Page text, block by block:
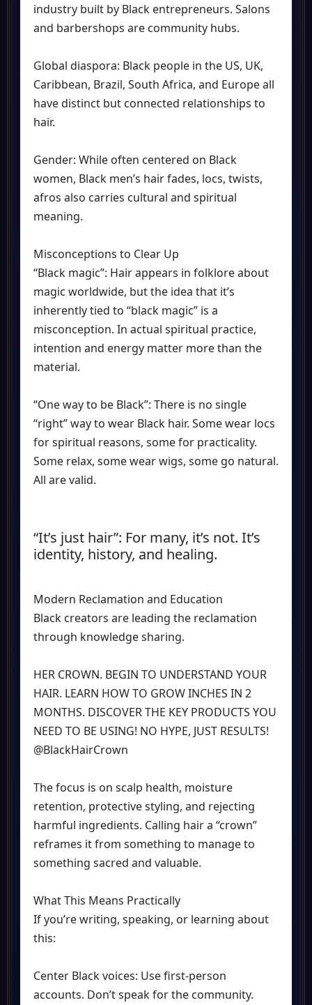
industry built by Black entrepreneurs. Salons
and barbershops are community hubs.
Global diaspora: Black people in the US, UK,
Caribbean, Brazil, South Africa, and Europe all
have distinct but connected relationships to
hair.
Gender: While often centered on Black
women, Black men’s hair fades, locs, twists,
afros also carries cultural and spiritual
meaning.
Misconceptions to Clear Up
“Black magic”: Hair appears in folklore about
magic worldwide, but the idea that it’s
inherently tied to “black magic” is a
misconception. In actual spiritual practice,
intention and energy matter more than the
material.
“One way to be Black”: There is no single
“right” way to wear Black hair. Some wear locs
for spiritual reasons, some for practicality.
Some relax, some wear wigs, some go natural.
All are valid.
“It’s just hair”: For many, it’s not. It’s
identity, history, and healing.
Modern Reclamation and Education
Black creators are leading the reclamation
through knowledge sharing.
HER CROWN. BEGIN TO UNDERSTAND YOUR
HAIR. LEARN HOW TO GROW INCHES IN 2
MONTHS. DISCOVER THE KEY PRODUCTS YOU
NEED TO BE USING! NO HYPE, JUST RESULTS!
@BlackHairCrown
The focus is on scalp health, moisture
retention, protective styling, and rejecting
harmful ingredients. Calling hair a “crown”
reframes it from something to manage to
something sacred and valuable.
What This Means Practically
If you’re writing, speaking, or learning about
this:
Center Black voices: Use first-person
accounts. Don’t speak for the community.